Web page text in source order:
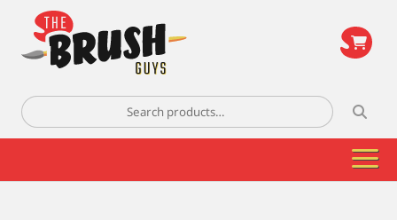
Search
for: